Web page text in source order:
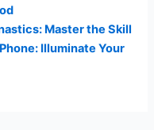
Master the Skill
Illuminate Your